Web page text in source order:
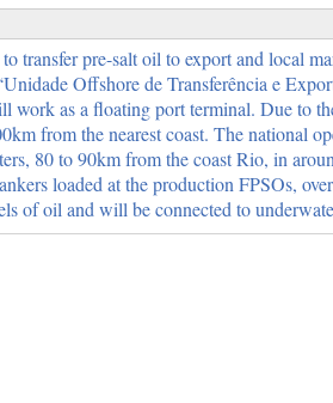
transfer pre-salt oil to export and local
Offshore de Transferência e
as a floating port terminal. Due to
from the nearest coast. The national
80 to 90km from the coast Rio, in
loaded at the production FPSOs,
of oil and will be connected to